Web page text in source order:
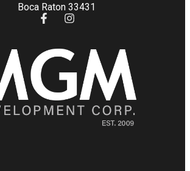
Boca Raton 33431